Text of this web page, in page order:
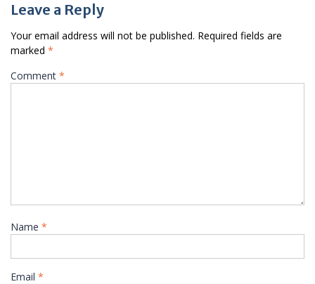
Leave a Reply
Your email address will not be published. Required fields are
marked *
Comment *
Name *
Email *